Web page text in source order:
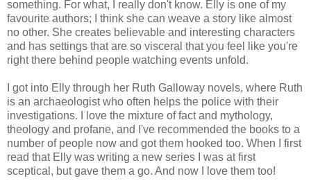
something. For what, I really don't know. Elly is one of my
favourite authors; I think she can weave a story like almost
no other. She creates believable and interesting characters
and has settings that are so visceral that you feel like you're
right there behind people watching events unfold.
I got into Elly through her Ruth Galloway novels, where Ruth
is an archaeologist who often helps the police with their
investigations. I love the mixture of fact and mythology,
theology and profane, and I've recommended the books to a
number of people now and got them hooked too. When I first
read that Elly was writing a new series I was at first
sceptical, but gave them a go. And now I love them too!